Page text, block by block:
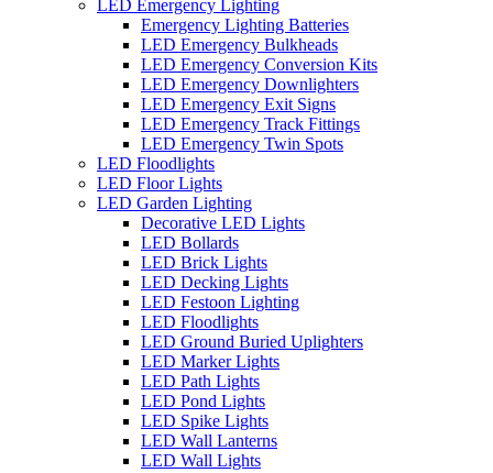
LED Emergency Lighting
Emergency Lighting Batteries
LED Emergency Bulkheads
LED Emergency Conversion Kits
LED Emergency Downlighters
LED Emergency Exit Signs
LED Emergency Track Fittings
LED Emergency Twin Spots
LED Floodlights
LED Floor Lights
LED Garden Lighting
Decorative LED Lights
LED Bollards
LED Brick Lights
LED Decking Lights
LED Festoon Lighting
LED Floodlights
LED Ground Buried Uplighters
LED Marker Lights
LED Path Lights
LED Pond Lights
LED Spike Lights
LED Wall Lanterns
LED Wall Lights